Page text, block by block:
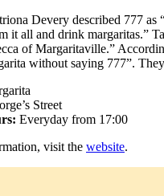
Devery described 777 as
it all and drink margaritas.”
of Margaritaville.”
without saying 777”.
Street
Everyday from 17:00
visit the website.